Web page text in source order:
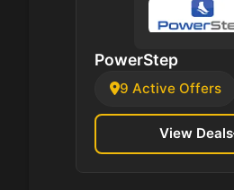
PowerStep
9 Active Offers
View Deals